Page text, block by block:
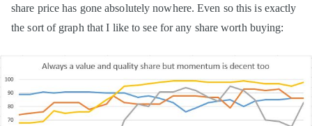
share price has gone absolutely nowhere. Even so this is exactly
the sort of graph that I like to see for any share worth buying: